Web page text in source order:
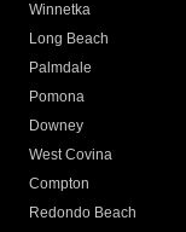
Winnetka
Long Beach
Palmdale
Pomona
Downey
West Covina
Compton
Redondo Beach